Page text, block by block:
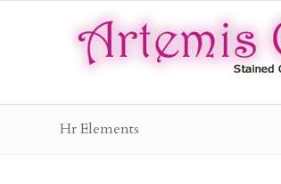
Hr Elements